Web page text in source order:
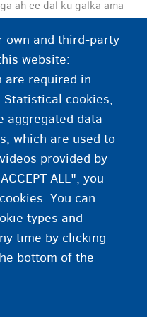
ah ee dal ku galka ama
daraadeed, waddanku
dalka soo galaysa.
own and third-party
website:
are required in
cookies,
aggregated data
which are used to
provided by
ALL", you
You can
types and
time by clicking
bottom of the